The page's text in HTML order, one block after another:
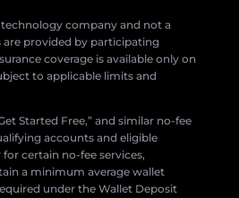
company and not a
are provided by participating
coverage is available only on
to applicable limits and
Started Free,” and similar no-fee
accounts and eligible
certain no-fee services,
a minimum average wallet
under the Wallet Deposit